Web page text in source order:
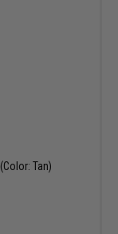
Tan)